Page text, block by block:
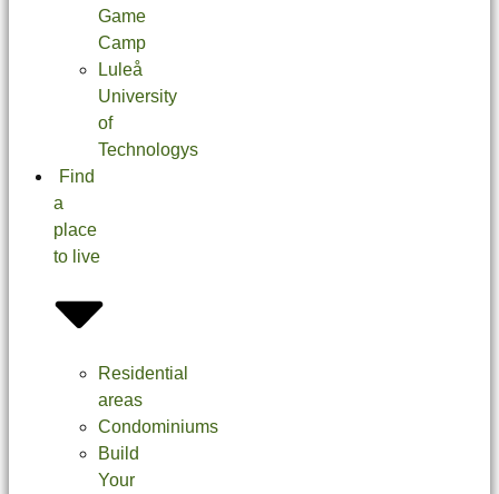
Game
Camp
Luleå
University
of
Technologys
Find
a
place
to live
Residential
areas
Condominiums
Build
Your